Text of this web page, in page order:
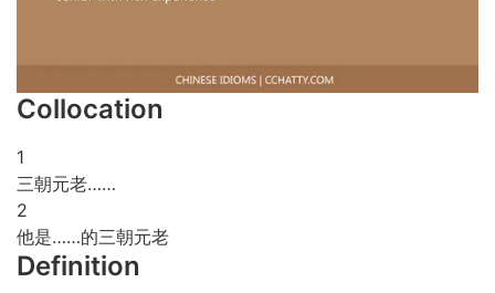
Collocation
1
三朝元老……
2
他是……的三朝元老
Definition